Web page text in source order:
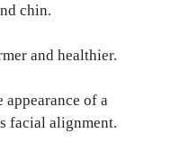
chin.
and healthier.
appearance of a
facial alignment.